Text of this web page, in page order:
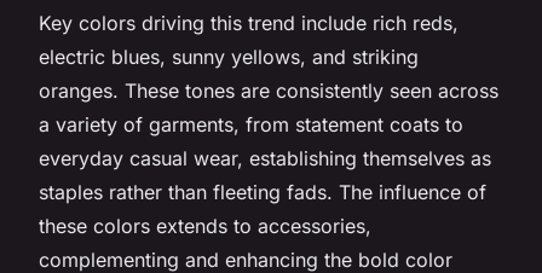
Key colors driving this trend include rich reds,
electric blues, sunny yellows, and striking
oranges. These tones are consistently seen across
a variety of garments, from statement coats to
everyday casual wear, establishing themselves as
staples rather than fleeting fads. The influence of
these colors extends to accessories,
complementing and enhancing the bold color